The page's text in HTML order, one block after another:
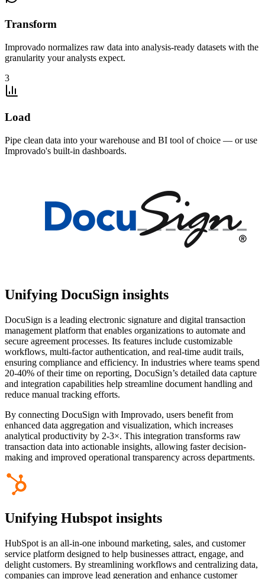
Transform
Improvado normalizes raw data into analysis-ready datasets with the
granularity your analysts expect.
3
Load
Pipe clean data into your warehouse and BI tool of choice — or use
Improvado's built-in dashboards.
Unifying DocuSign insights
DocuSign is a leading electronic signature and digital transaction
management platform that enables organizations to automate and
secure agreement processes. Its features include customizable
workflows, multi-factor authentication, and real-time audit trails,
ensuring compliance and efficiency. In industries where teams spend
20-40% of their time on reporting, DocuSign’s detailed data capture
and integration capabilities help streamline document handling and
reduce manual tracking efforts.
By connecting DocuSign with Improvado, users benefit from
enhanced data aggregation and visualization, which increases
analytical productivity by 2-3×. This integration transforms raw
transaction data into actionable insights, allowing faster decision-
making and improved operational transparency across departments.
Unifying Hubspot insights
HubSpot is an all-in-one inbound marketing, sales, and customer
service platform designed to help businesses attract, engage, and
delight customers. By streamlining workflows and centralizing data,
companies can improve lead generation and enhance customer